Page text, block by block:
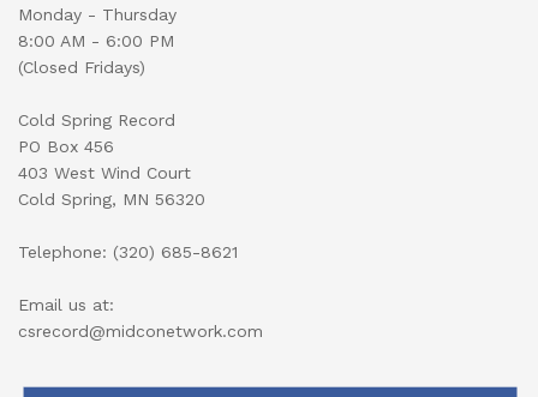
Monday - Thursday
8:00 AM - 6:00 PM
(Closed Fridays)
Cold Spring Record
PO Box 456
403 West Wind Court
Cold Spring, MN 56320
Telephone: (320) 685-8621
Email us at:
csrecord@midconetwork.com